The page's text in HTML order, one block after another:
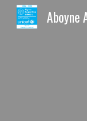
Aboyne